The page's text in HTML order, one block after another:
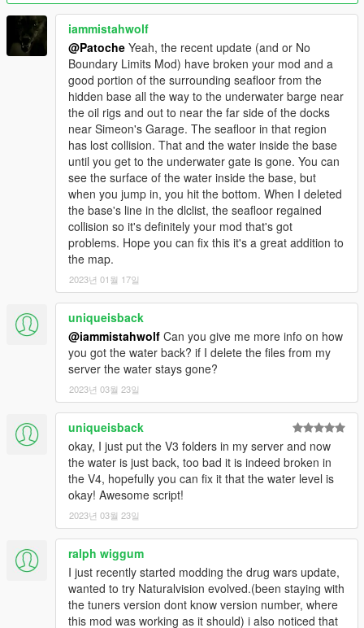
You can find on the map :
- a discreet place
- a garage with a secret passage
- a corridor
- The secret bossroom
- 2 bedrooms / cloak
- a big meeting room
---------------------------------------------
v1 INFORMATION
---------------------------------------------
“Hello community!
Today is a quick creation that I had in mind and wanted to do.
Once finished I said to myself "might as well share it". It's a
simple creation, a secret room to organize your appointments
out of sight. Hope you like it, have fun <3 ”
You can find on the map :
- a discreet place
- a garage with a secret passage
- a corridor
- The secret bossroom
For more détail you have a video demo & Read the READ ME
file inside the ZIP
----------------------------------------------------------------------
--------------- Installation FIVEM v4.2 : ------------------
1) - Copy/Past the folder " patoche_secret_bossroom " on your
resource folder .
2) - Open your server.cfg and Ensure
patoche_secret_bossroom .
---------------------------------------------------------------------------
----------------- Installation SINGLEPLAYER : -----------------
1) - Open the file with 7zip, Winrar or any other program that
allows you to unzip
iammistahwolf
@Patoche Yeah, the recent update (and or No
Boundary Limits Mod) have broken your mod and a
good portion of the surrounding seafloor from the
hidden base all the way to the underwater barge near
the oil rigs and out to near the far side of the docks
near Simeon's Garage. The seafloor in that region
has lost collision. That and the water inside the base
until you get to the underwater gate is gone. You can
see the surface of the water inside the base, but
when you jump in, you hit the bottom. When I deleted
the base's line in the dlclist, the seafloor regained
collision so it's definitely your mod that's got
problems. Hope you can fix this it's a great addition to
the map.
2023년 01월 17일
uniqueisback
@iammistahwolf Can you give me more info on how
you got the water back? if I delete the files from my
server the water stays gone?
2023년 03월 23일
uniqueisback
okay, I just put the V3 folders in my server and now
the water is just back, too bad it is indeed broken in
the V4, hopefully you can fix it that the water level is
okay! Awesome script!
2023년 03월 23일
ralph wiggum
I just recently started modding the drug wars update,
wanted to try Naturalvision evolved.(been staying with
the tuners version dont know version number, where
this mod was working as it should) i also noticed that